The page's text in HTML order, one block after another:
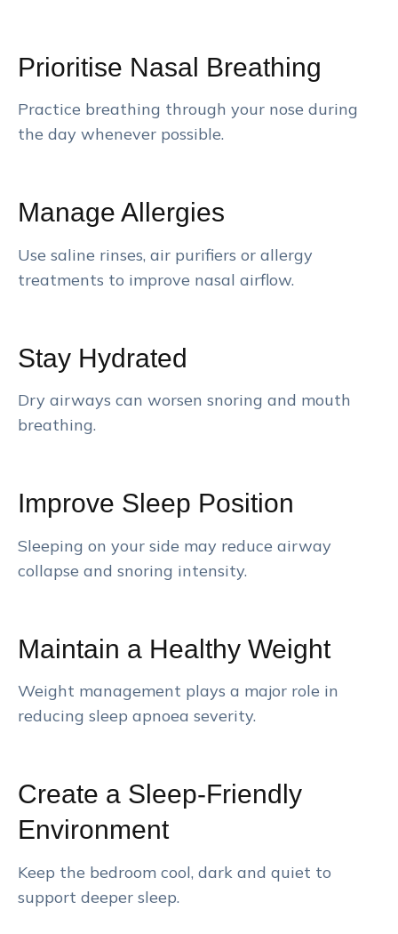
Prioritise Nasal Breathing
Practice breathing through your nose during
the day whenever possible.
Manage Allergies
Use saline rinses, air purifiers or allergy
treatments to improve nasal airflow.
Stay Hydrated
Dry airways can worsen snoring and mouth
breathing.
Improve Sleep Position
Sleeping on your side may reduce airway
collapse and snoring intensity.
Maintain a Healthy Weight
Weight management plays a major role in
reducing sleep apnoea severity.
Create a Sleep-Friendly
Environment
Keep the bedroom cool, dark and quiet to
support deeper sleep.